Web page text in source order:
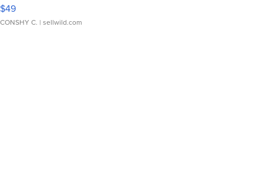
$49
CONSHY C. | sellwild.com